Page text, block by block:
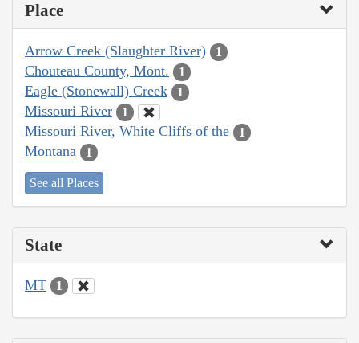
Place
Arrow Creek (Slaughter River) 1
Chouteau County, Mont. 1
Eagle (Stonewall) Creek 1
Missouri River 1
Missouri River, White Cliffs of the 1
Montana 1
See all Places
State
MT 1